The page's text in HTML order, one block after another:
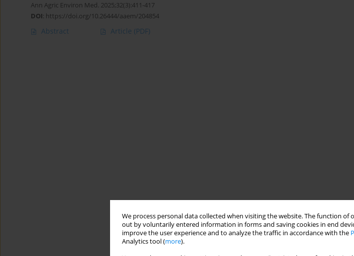
We process personal data collected when visiting the website. The function
out by voluntarily entered information in forms and saving cookies in end
improve the user experience and to analyze the traffic in accordance with the
Analytics tool (more).
Ann Agric Environ Med. 2025;32(3):411-417
DOI: https://doi.org/10.26444/aaem/204854
Abstract Article (PDF)